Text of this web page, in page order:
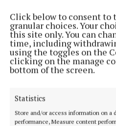
Click below to consent to
granular choices. Your
this site only. You can
time, including
using the toggles on the
clicking on the manage
bottom of the screen.
Statistics
Store and/or access information on a
performance, Measure content